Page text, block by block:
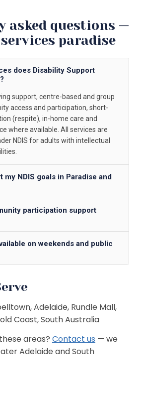
asked questions —
paradise
does Disability Support
support, centre-based and group
access and participation, short-
(respite), in-home care and
where available. All services are
NDIS for adults with intellectual
my NDIS goals in Paradise and
participation support
on weekends and public
Adelaide, Rundle Mall,
Coast, South Australia
areas? Contact us — we
Adelaide and South